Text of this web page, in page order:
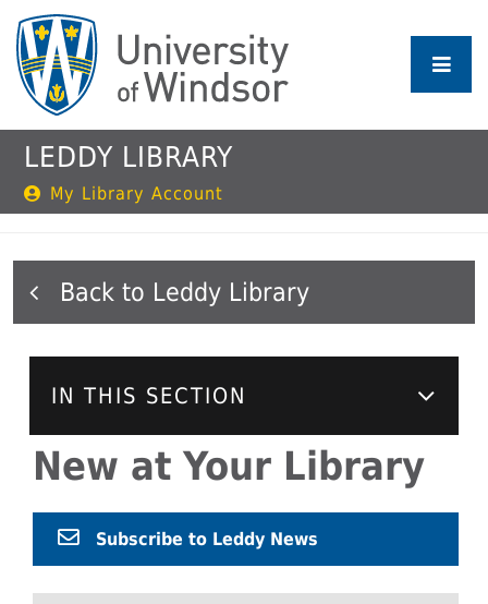
main
content
LEDDY LIBRARY
My Library Account
Leddy Library
IN THIS SECTION
New at Your Library
Subscribe to Leddy News